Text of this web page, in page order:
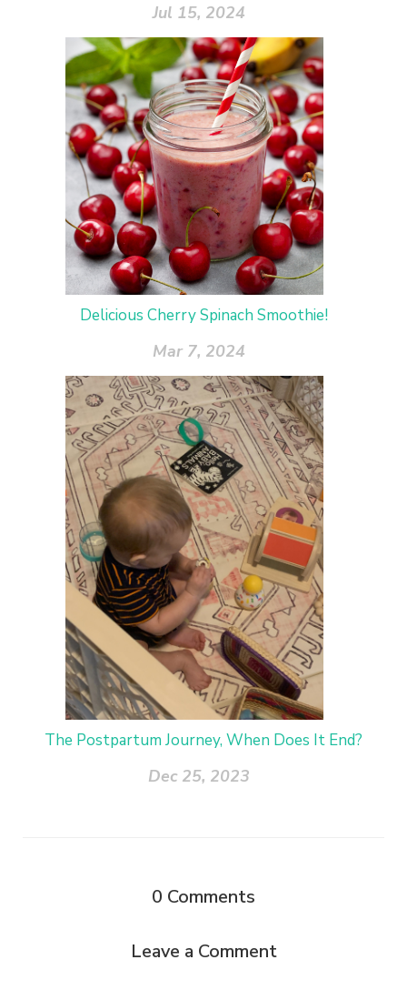
Jul 15, 2024
Delicious Cherry Spinach Smoothie!
Mar 7, 2024
The Postpartum Journey, When Does It End?
Dec 25, 2023
0 Comments
Leave a Comment